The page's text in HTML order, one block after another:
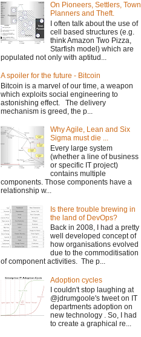
On Pioneers, Settlers, Town
Planners and Theft.
I often talk about the use of
cell based structures (e.g.
think Amazon Two Pizza,
Starfish model) which are
populated not only with aptitud...
A spoiler for the future - Bitcoin
Bitcoin is a marvel of our time, a weapon
which exploits social engineering to
astonishing effect. The delivery
mechanism is greed, the p...
Why Agile, Lean and Six
Sigma must die ...
Every large system
(whether a line of business
or specific IT project)
contains multiple
components. Those components have a
relationship w...
Is there trouble brewing in
the land of DevOps?
Back in 2008, I had a pretty
well developed concept of
how organisations evolved
due to the commoditisation
of component activities. The p...
Adoption cycles
I couldn't stop laughing at
@jdrumgoole's tweet on IT
departments adoption on
new technology . So, I had
to create a graphical re...